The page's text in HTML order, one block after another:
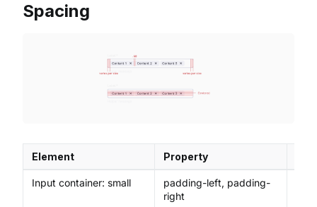
Spacing
Element Property
Input container: small
padding-left, padding-
right